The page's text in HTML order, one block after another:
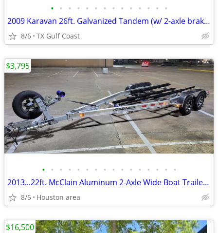
• • • • • • • • • • • • • •
2009 Karavan 26ft. Galvanized Tandem (w/ 2-axle brakes) Boat Trailer
8/6 TX Gulf Coast
• • • • • • • • • • • • • • • •
2013...22ft. McClain Aluminum 2-Axle Wide Boat Trailer w/ Brakes
8/5 Houston area
$3,795
$16,500